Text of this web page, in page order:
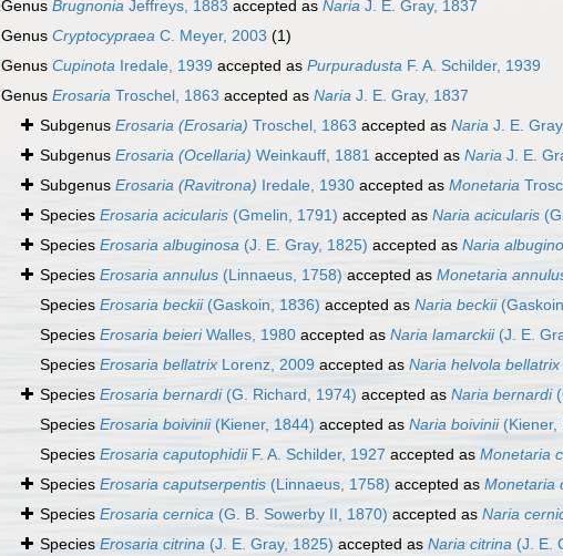
Genus Brugnonia Jeffreys, 1883 accepted as Naria J. E. Gray, 1837
Genus Cryptocypraea C. Meyer, 2003 (1)
Genus Cupinota Iredale, 1939 accepted as Purpuradusta F. A. Schilder, 1939
Genus Erosaria Troschel, 1863 accepted as Naria J. E. Gray, 1837
Subgenus Erosaria (Erosaria) Troschel, 1863 accepted as Naria J. E.
Subgenus Erosaria (Ocellaria) Weinkauff, 1881 accepted as Naria J. E.
Subgenus Erosaria (Ravitrona) Iredale, 1930 accepted as Monetaria
Species Erosaria acicularis (Gmelin, 1791) accepted as Naria acicularis
Species Erosaria albuginosa (J. E. Gray, 1825) accepted as Naria
Species Erosaria annulus (Linnaeus, 1758) accepted as Monetaria
Species Erosaria beckii(Gaskoin, 1836) accepted as Naria beckii
Species Erosaria beieriWalles, 1980 accepted as Naria lamarckii(J. E.
Species Erosaria bellatrixLorenz, 2009 accepted as Naria helvola bellatrix
Species Erosaria bernardi(G. Richard, 1974) accepted as Naria bernardi
Species Erosaria boivinii(Kiener, 1844) accepted as Naria boivinii(Kiener,
Species Erosaria caputophidiiF. A. Schilder, 1927 accepted as Monetaria
Species Erosaria caputserpentis (Linnaeus, 1758) accepted as Monetaria
Species Erosaria cernica (G. B. Sowerby II, 1870) accepted as Naria
Species Erosaria citrina (J. E. Gray, 1825) accepted as Naria citrina (J. E.